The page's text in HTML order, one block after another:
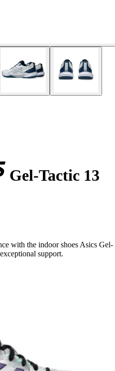
Gel-Tactic 13
with the indoor shoes Asics Gel-
support.